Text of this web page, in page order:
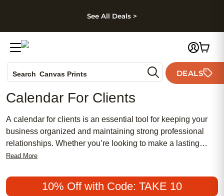
Skip to footer
See All Deals >
Search Canvas Prints
Holiday Cards
Wedding Invites
DEALS
Calendar For Clients
A calendar for clients is an essential tool for keeping your
business organized and maintaining strong professional
relationships. Whether you’re looking to make a lasting
impression or simply want to help your clients stay on top of
practical and thoughtful. Perfect for offices, meetings, or as a
unique appreciation gift, a calendar for clients adds a
Read More
10% Off with Code: TAKE 10